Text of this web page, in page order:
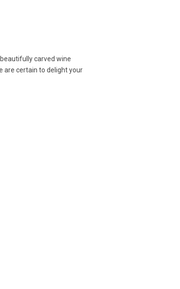
carved wine
are certain to delight your